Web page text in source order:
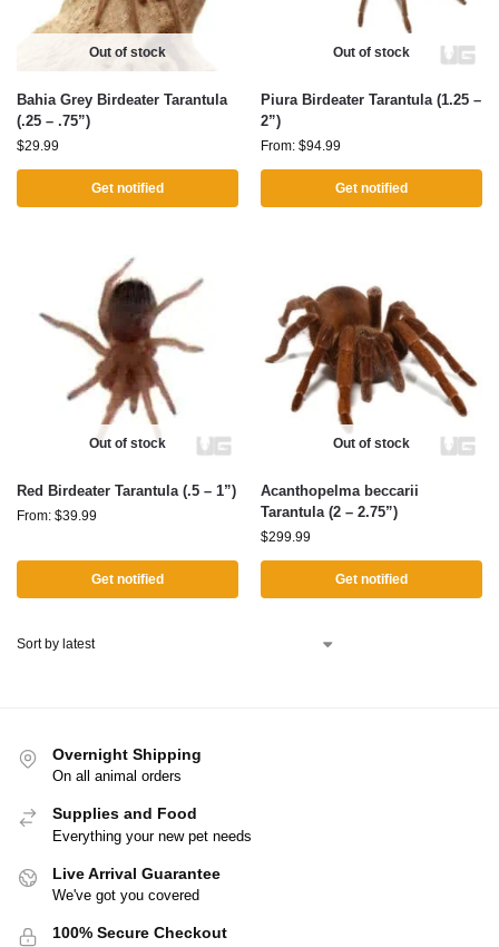
Out of stock
Bahia Grey Birdeater Tarantula
(.25 – .75”)
$29.99
Get notified
Out of stock
Piura Birdeater Tarantula (1.25 –
2”)
From: $94.99
Get notified
Out of stock
Red Birdeater Tarantula (.5 – 1”)
From: $39.99
Get notified
Out of stock
Acanthopelma beccarii
Tarantula (2 – 2.75”)
$299.99
Get notified
Overnight Shipping
On all animal orders
Supplies and Food
Everything your new pet needs
Live Arrival Guarantee
We've got you covered
100% Secure Checkout